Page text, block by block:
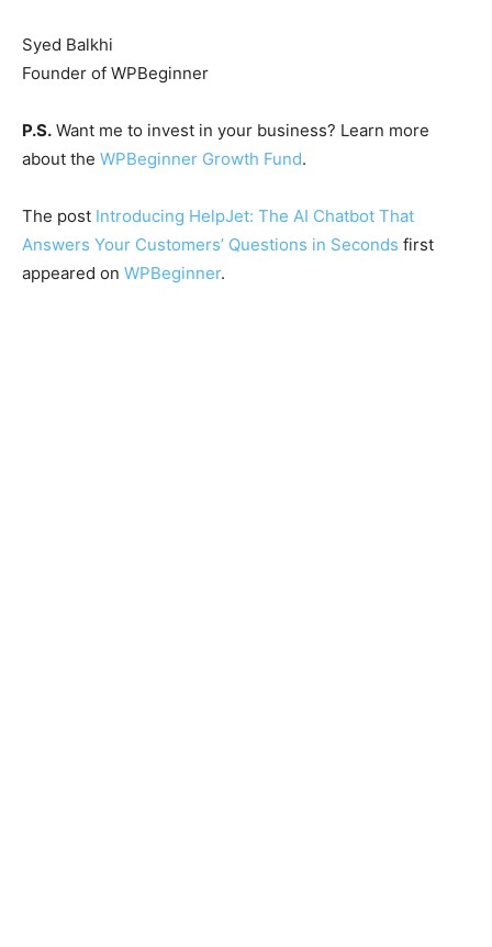
Syed Balkhi
Founder of WPBeginner
P.S. Want me to invest in your business? Learn more
about the WPBeginner Growth Fund.
The post Introducing HelpJet: The AI Chatbot That
Answers Your Customers’ Questions in Seconds first
appeared on WPBeginner.